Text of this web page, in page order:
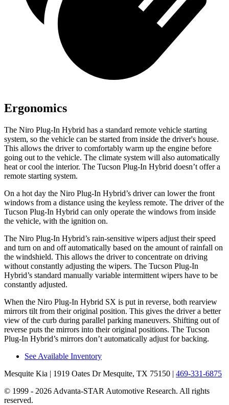
Ergonomics
The Niro Plug-In Hybrid has a standard remote vehicle starting
system, so the vehicle can be started from inside the driver's house.
This allows the driver to comfortably warm up the engine before
going out to the vehicle. The climate system will also automatically
heat or cool the interior. The Tucson Plug-In Hybrid doesn’t offer a
remote starting system.
On a hot day the Niro Plug-In Hybrid’s driver can lower the front
windows from a distance using the keyless remote. The driver of the
Tucson Plug-In Hybrid can only operate the windows from inside
the vehicle, with the ignition on.
The Niro Plug-In Hybrid’s rain-sensitive wipers adjust their speed
and turn on and off automatically based on the amount of rainfall on
the windshield. This allows the driver to concentrate on driving
without constantly adjusting the wipers. The Tucson Plug-In
Hybrid’s standard manually variable intermittent wipers have to be
constantly adjusted.
When the Niro Plug-In Hybrid SX is put in reverse, both rearview
mirrors tilt from their original position. This gives the driver a better
view of the curb during parallel parking maneuvers. Shifting out of
reverse puts the mirrors into their original positions. The Tucson
Plug-In Hybrid’s mirrors don’t automatically adjust for backing.
See Available Inventory
Mesquite Kia | 1919 Oates Dr Mesquite, TX 75150 | 469-331-6875
© 1999 - 2026 Advanta-STAR Automotive Research. All rights
reserved.